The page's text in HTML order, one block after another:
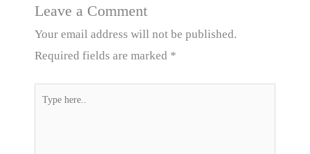
Leave a Comment
Your email address will not be published.
Required fields are marked *
Type